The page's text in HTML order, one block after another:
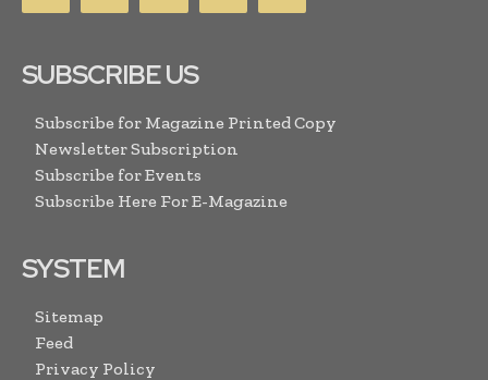
SUBSCRIBE US
Subscribe for Magazine Printed Copy
Newsletter Subscription
Subscribe for Events
Subscribe Here For E-Magazine
SYSTEM
Sitemap
Feed
Privacy Policy